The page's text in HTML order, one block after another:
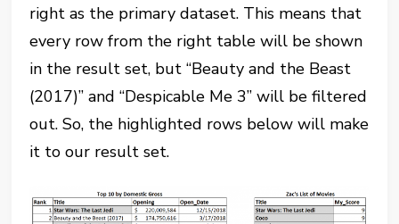
right as the primary dataset. This means that
every row from the right table will be shown
in the result set, but “Beauty and the Beast
(2017)” and “Despicable Me 3” will be filtered
out. So, the highlighted rows below will make
it to our result set.